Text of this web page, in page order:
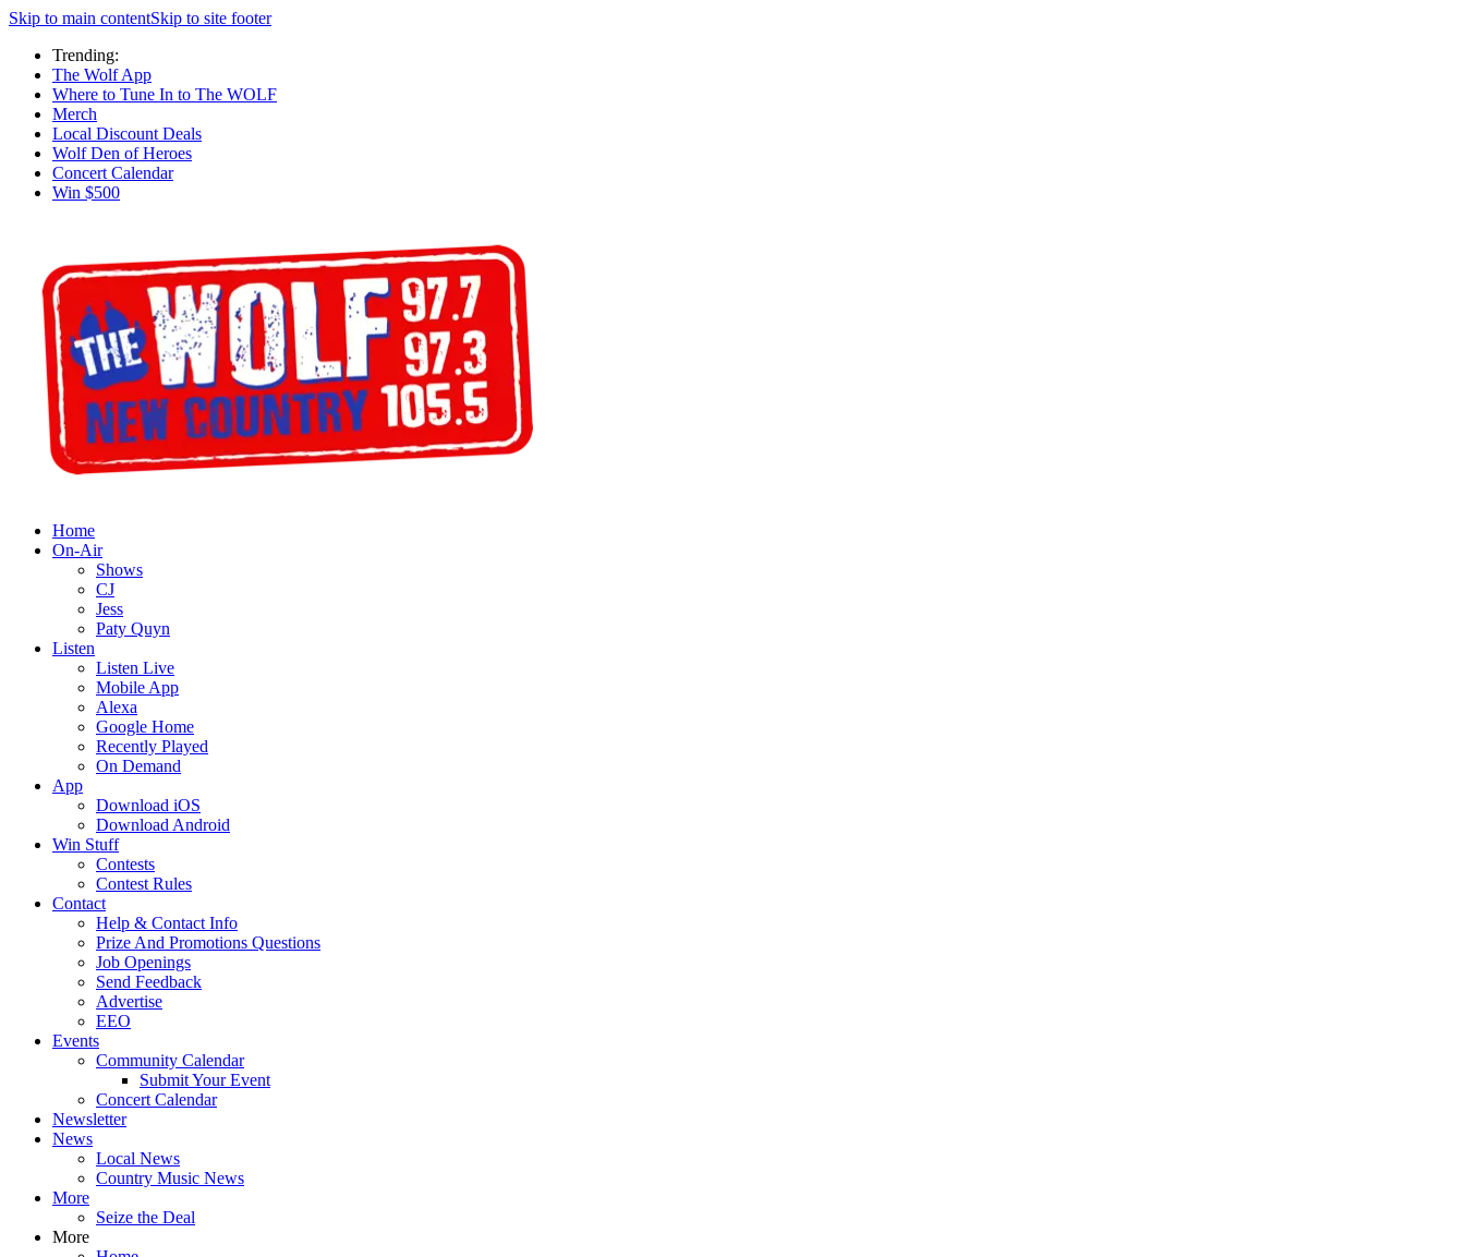
Skip to main contentSkip to site footer
Trending:
The Wolf App
Where to Tune In to The WOLF
Merch
Local Discount Deals
Wolf Den of Heroes
Concert Calendar
Win $500
Home
On-Air
Shows
CJ
Jess
Paty Quyn
Listen
Listen Live
Mobile App
Alexa
Google Home
Recently Played
On Demand
App
Download iOS
Download Android
Win Stuff
Contests
Contest Rules
Contact
Help & Contact Info
Prize And Promotions Questions
Job Openings
Send Feedback
Advertise
EEO
Events
Community Calendar
Submit Your Event
Concert Calendar
Newsletter
News
Local News
Country Music News
More
Seize the Deal
More